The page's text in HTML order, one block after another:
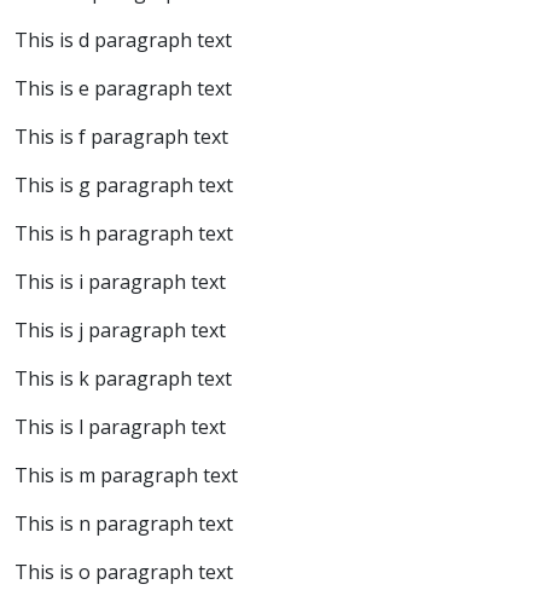
This is d paragraph text
This is e paragraph text
This is f paragraph text
This is g paragraph text
This is h paragraph text
This is i paragraph text
This is j paragraph text
This is k paragraph text
This is l paragraph text
This is m paragraph text
This is n paragraph text
This is o paragraph text